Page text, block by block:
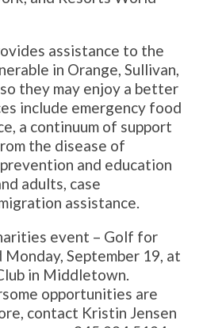
assistance to the
in Orange, Sullivan,
they may enjoy a better
include emergency food
a continuum of support
the disease of
and education
adults, case
assistance.
event – Golf for
September 19, at
in Middletown.
opportunities are
contact Kristin Jensen